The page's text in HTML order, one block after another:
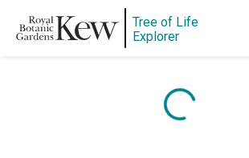
Tree of Life
Explorer
Content is loading...